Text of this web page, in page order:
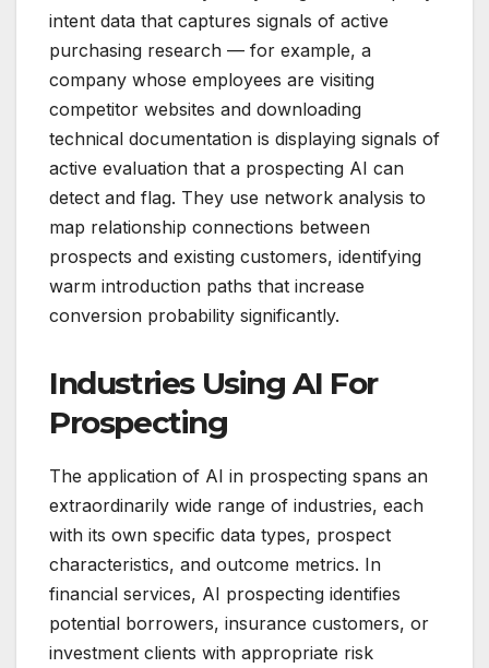
intent data that captures signals of active
purchasing research — for example, a
company whose employees are visiting
competitor websites and downloading
technical documentation is displaying signals of
active evaluation that a prospecting AI can
detect and flag. They use network analysis to
map relationship connections between
prospects and existing customers, identifying
warm introduction paths that increase
conversion probability significantly.
Industries Using AI For
Prospecting
The application of AI in prospecting spans an
extraordinarily wide range of industries, each
with its own specific data types, prospect
characteristics, and outcome metrics. In
financial services, AI prospecting identifies
potential borrowers, insurance customers, or
investment clients with appropriate risk